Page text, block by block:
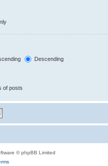
Descending
of posts
© phpBB Limited